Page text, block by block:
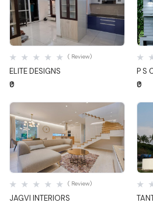
Quick View
ELITE DESIGNS
( Review)
₹0
P S
₹0
Quick View
JAGVI INTERIORS
( Review)